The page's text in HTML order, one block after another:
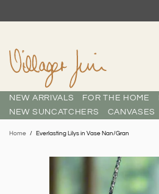
NEW ARRIVALS FOR THE HOME
NEW SUNCATCHERS
CANVASES
Home Everlasting Lilys in Vase Nan/Gran